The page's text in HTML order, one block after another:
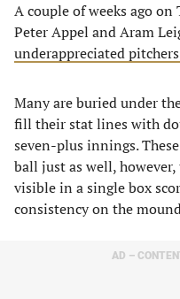
A couple of weeks ago on
Peter Appel and Aram
underappreciated
Many are buried under
fill their stat lines with
seven-plus innings.
ball just as well,
visible in a single box
consistency on the
AD –